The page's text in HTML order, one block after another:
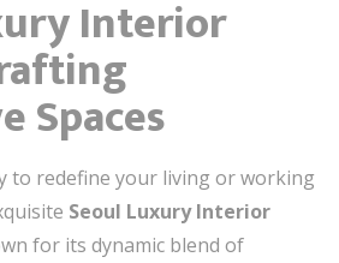
Interior
Spaces
to redefine your living or working
Seoul Luxury Interior
for its dynamic blend of